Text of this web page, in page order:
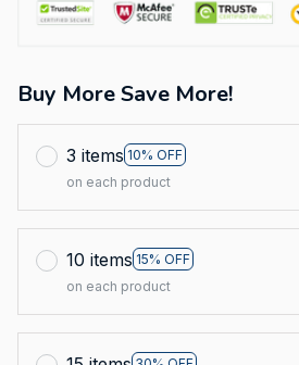
Buy More Save More!
3 items 10% OFF
on each product
10 items 15% OFF
on each product